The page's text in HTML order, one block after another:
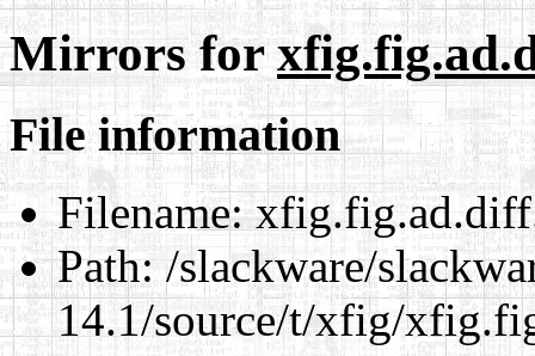
Mirrors for
File information
Filename:
Path:/slackware/
14.1/source/t/xfig/